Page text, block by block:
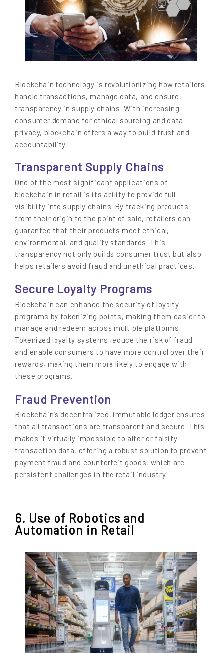
Blockchain technology is revolutionizing how retailers
handle transactions, manage data, and ensure
transparency in supply chains. With increasing
consumer demand for ethical sourcing and data
privacy, blockchain offers a way to build trust and
accountability.
Transparent Supply Chains
One of the most significant applications of
blockchain in retail is its ability to provide full
visibility into supply chains. By tracking products
from their origin to the point of sale, retailers can
guarantee that their products meet ethical,
environmental, and quality standards. This
transparency not only builds consumer trust but also
helps retailers avoid fraud and unethical practices.
Secure Loyalty Programs
Blockchain can enhance the security of loyalty
programs by tokenizing points, making them easier to
manage and redeem across multiple platforms.
Tokenized loyalty systems reduce the risk of fraud
and enable consumers to have more control over their
rewards, making them more likely to engage with
these programs.
Fraud Prevention
Blockchain’s decentralized, immutable ledger ensures
that all transactions are transparent and secure. This
makes it virtually impossible to alter or falsify
transaction data, offering a robust solution to prevent
payment fraud and counterfeit goods, which are
persistent challenges in the retail industry.
6. Use of Robotics and
Automation in Retail